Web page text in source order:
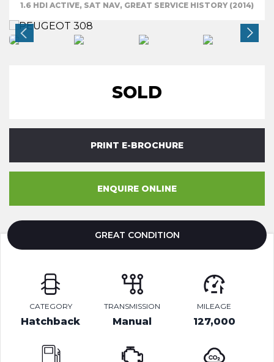
1.6 HDI ACTIVE, SAT NAV, GREAT SERVICE HISTORY (2014)
SOLD
PRINT E-BROCHURE
ENQUIRE ONLINE
GREAT CONDITION
CATEGORY
Hatchback
TRANSMISSION
Manual
MILEAGE
127,000